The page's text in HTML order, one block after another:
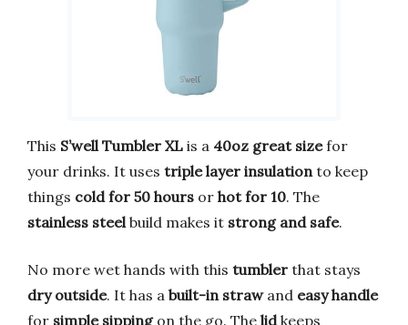
This S’well Tumbler XL is a 40oz great sizefor
your drinks. It uses triple layer insulation to keep
things cold for 50 hours or hot for 10. The
stainless steel build makes it strong and safe.
No more wet hands with this tumbler that stays
dry outside. It has a built-in strawand easy handle
for simple sippingon the go. The lidkeeps